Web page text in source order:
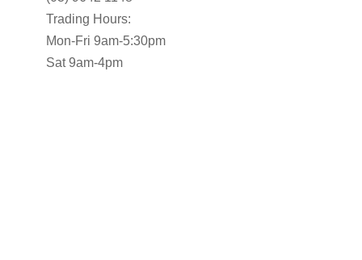
Trading Hours:
Mon-Fri 9am-5:30pm
Sat 9am-4pm